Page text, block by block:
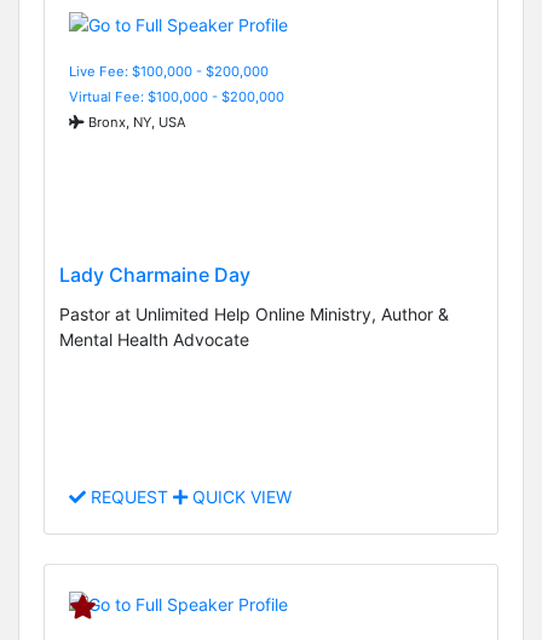
Live Fee: $100,000 - $200,000
Virtual Fee: $100,000 - $200,000
Bronx, NY, USA
Lady Charmaine Day
Pastor at Unlimited Help Online Ministry, Author &
Mental Health Advocate
REQUEST QUICK VIEW